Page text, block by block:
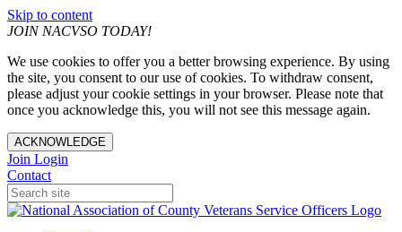
Skip to content
JOIN NACVSO TODAY!
We use cookies to offer you a better browsing experience. By using
the site, you consent to our use of cookies. To withdraw consent,
please adjust your cookie settings in your browser. Please note that
once you acknowledge this, you will not see this message again.
ACKNOWLEDGE
Join Login
Contact